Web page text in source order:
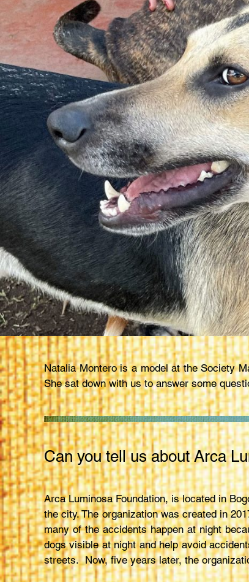
Natalia Montero is a model at the Society
She sat down with us to answer some
Can you tell us about Arca
Arca Luminosa Foundation, is located in
the city. The organization was created in
many of the accidents happen at night
dogs visible at night and help avoid
streets. Now, five years later, the